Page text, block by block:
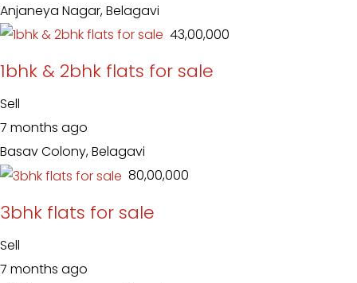
Anjaneya Nagar, Belagavi
₹ 43,00,000
1bhk & 2bhk flats for sale
Sell
7 months ago
Basav Colony, Belagavi
₹ 80,00,000
3bhk flats for sale
Sell
7 months ago